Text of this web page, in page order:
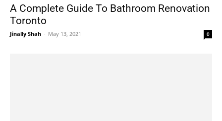
A Complete Guide To Bathroom Renovation
Toronto
Jinally Shah - May 13, 2021 0